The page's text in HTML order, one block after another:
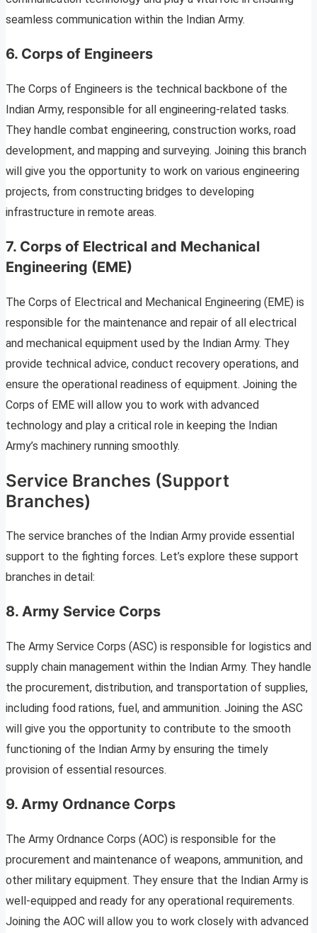
seamless communication within the Indian Army.
6. Corps of Engineers
The Corps of Engineers is the technical backbone of the
Indian Army, responsible for all engineering-related tasks.
They handle combat engineering, construction works, road
development, and mapping and surveying. Joining this branch
will give you the opportunity to work on various engineering
projects, from constructing bridges to developing
infrastructure in remote areas.
7. Corps of Electrical and Mechanical
Engineering (EME)
The Corps of Electrical and Mechanical Engineering (EME) is
responsible for the maintenance and repair of all electrical
and mechanical equipment used by the Indian Army. They
provide technical advice, conduct recovery operations, and
ensure the operational readiness of equipment. Joining the
Corps of EME will allow you to work with advanced
technology and play a critical role in keeping the Indian
Army’s machinery running smoothly.
Service Branches (Support
Branches)
The service branches of the Indian Army provide essential
support to the fighting forces. Let’s explore these support
branches in detail:
8. Army Service Corps
The Army Service Corps (ASC) is responsible for logistics and
supply chain management within the Indian Army. They handle
the procurement, distribution, and transportation of supplies,
including food rations, fuel, and ammunition. Joining the ASC
will give you the opportunity to contribute to the smooth
functioning of the Indian Army by ensuring the timely
provision of essential resources.
9. Army Ordnance Corps
The Army Ordnance Corps (AOC) is responsible for the
procurement and maintenance of weapons, ammunition, and
other military equipment. They ensure that the Indian Army is
well-equipped and ready for any operational requirements.
Joining the AOC will allow you to work closely with advanced